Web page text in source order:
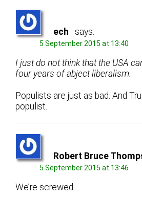
ech says:
5 September 2015 at 13:40
I just do not think that the USA
four years of abject liberalism.
Populists are just as bad. And
populist.
Robert Bruce
5 September 2015 at 13:46
We’re screwed …